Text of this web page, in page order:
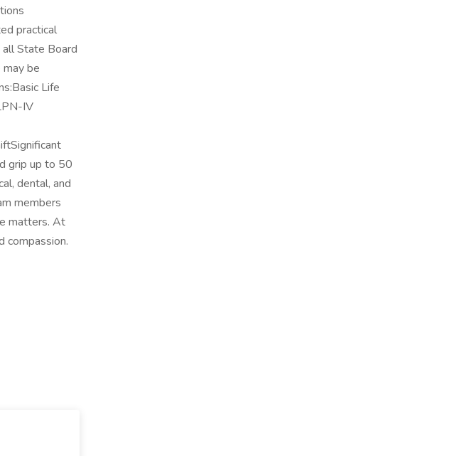
practical
all State Board
be
Life
IV
grip up to 50
dental, and
members
matters. At
compassion.